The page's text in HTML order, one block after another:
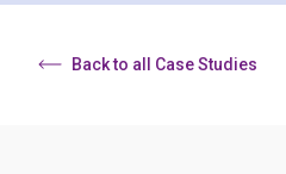
Back to all Case Studies